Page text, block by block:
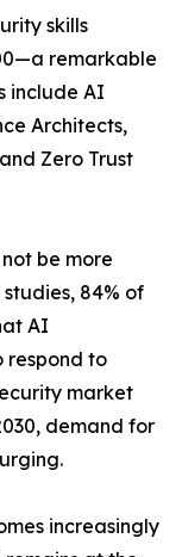
skills
remarkable
include AI
Architects,
Zero Trust
be more
84% of
AI
respond to
market
demand for
increasingly